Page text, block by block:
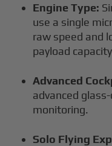
Engine Type:
use a single
raw speed and
payload
Advanced
advanced
monitoring.
Solo Flying